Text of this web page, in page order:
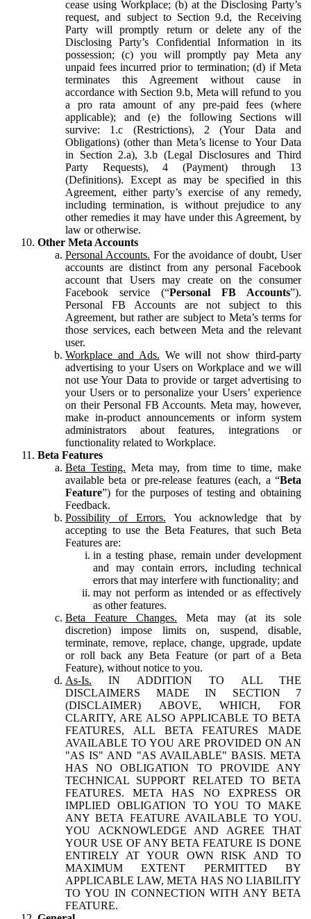
cease using Workplace; (b) at the Disclosing Party’s
request, and subject to Section 9.d, the Receiving
Party will promptly return or delete any of the
Disclosing Party’s Confidential Information in its
possession; (c) you will promptly pay Meta any
unpaid fees incurred prior to termination; (d) if Meta
terminates this Agreement without cause in
accordance with Section 9.b, Meta will refund to you
a pro rata amount of any pre-paid fees (where
applicable); and (e) the following Sections will
survive: 1.c (Restrictions), 2 (Your Data and
Obligations) (other than Meta’s license to Your Data
in Section 2.a), 3.b (Legal Disclosures and Third
Party Requests), 4 (Payment) through 13
(Definitions). Except as may be specified in this
Agreement, either party’s exercise of any remedy,
including termination, is without prejudice to any
other remedies it may have under this Agreement, by
law or otherwise.
Other Meta Accounts
Personal Accounts. For the avoidance of doubt, User
accounts are distinct from any personal Facebook
account that Users may create on the consumer
Facebook service (“Personal FB Accounts”).
Personal FB Accounts are not subject to this
Agreement, but rather are subject to Meta’s terms for
those services, each between Meta and the relevant
user.
Workplace and Ads. We will not show third-party
advertising to your Users on Workplace and we will
not use Your Data to provide or target advertising to
your Users or to personalize your Users’ experience
on their Personal FB Accounts. Meta may, however,
make in-product announcements or inform system
administrators about features, integrations or
functionality related to Workplace.
Beta Features
Beta Testing. Meta may, from time to time, make
available beta or pre-release features (each, a “Beta
Feature”) for the purposes of testing and obtaining
Feedback.
Possibility of Errors. You acknowledge that by
accepting to use the Beta Features, that such Beta
Features are:
in a testing phase, remain under development
and may contain errors, including technical
errors that may interfere with functionality; and
may not perform as intended or as effectively
as other features.
Beta Feature Changes. Meta may (at its sole
discretion) impose limits on, suspend, disable,
terminate, remove, replace, change, upgrade, update
or roll back any Beta Feature (or part of a Beta
Feature), without notice to you.
As-Is. IN ADDITION TO ALL THE
DISCLAIMERS MADE IN SECTION 7
(DISCLAIMER) ABOVE, WHICH, FOR
CLARITY, ARE ALSO APPLICABLE TO BETA
FEATURES, ALL BETA FEATURES MADE
AVAILABLE TO YOU ARE PROVIDED ON AN
"AS IS" AND "AS AVAILABLE" BASIS. META
HAS NO OBLIGATION TO PROVIDE ANY
TECHNICAL SUPPORT RELATED TO BETA
FEATURES. META HAS NO EXPRESS OR
IMPLIED OBLIGATION TO YOU TO MAKE
ANY BETA FEATURE AVAILABLE TO YOU.
YOU ACKNOWLEDGE AND AGREE THAT
YOUR USE OF ANY BETA FEATURE IS DONE
ENTIRELY AT YOUR OWN RISK AND TO
MAXIMUM EXTENT PERMITTED BY
APPLICABLE LAW, META HAS NO LIABILITY
TO YOU IN CONNECTION WITH ANY BETA
FEATURE.